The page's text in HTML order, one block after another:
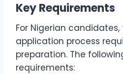
Key Requirements
For Nigerian candidates,
application process
preparation. The
requirements: